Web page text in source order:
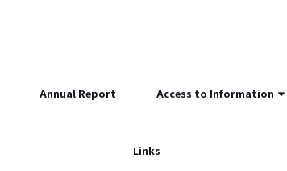
Annual Report Access to Information
Links